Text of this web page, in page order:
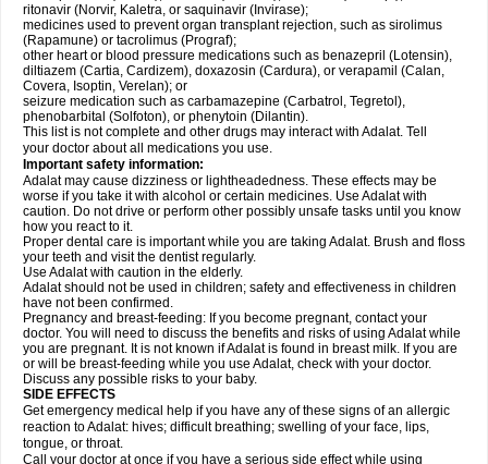
ritonavir (Norvir, Kaletra, or saquinavir (Invirase);
medicines used to prevent organ transplant rejection, such as sirolimus
(Rapamune) or tacrolimus (Prograf);
other heart or blood pressure medications such as benazepril (Lotensin),
diltiazem (Cartia, Cardizem), doxazosin (Cardura), or verapamil (Calan,
Covera, Isoptin, Verelan); or
seizure medication such as carbamazepine (Carbatrol, Tegretol),
phenobarbital (Solfoton), or phenytoin (Dilantin).
This list is not complete and other drugs may interact with Adalat. Tell
your doctor about all medications you use.
Important safety information:
Adalat may cause dizziness or lightheadedness. These effects may be
worse if you take it with alcohol or certain medicines. Use Adalat with
caution. Do not drive or perform other possibly unsafe tasks until you know
how you react to it.
Proper dental care is important while you are taking Adalat. Brush and floss
your teeth and visit the dentist regularly.
Use Adalat with caution in the elderly.
Adalat should not be used in children; safety and effectiveness in children
have not been confirmed.
Pregnancy and breast-feeding: If you become pregnant, contact your
doctor. You will need to discuss the benefits and risks of using Adalat while
you are pregnant. It is not known if Adalat is found in breast milk. If you are
or will be breast-feeding while you use Adalat, check with your doctor.
Discuss any possible risks to your baby.
SIDE EFFECTS
Get emergency medical help if you have any of these signs of an allergic
reaction to Adalat: hives; difficult breathing; swelling of your face, lips,
tongue, or throat.
Call your doctor at once if you have a serious side effect while using